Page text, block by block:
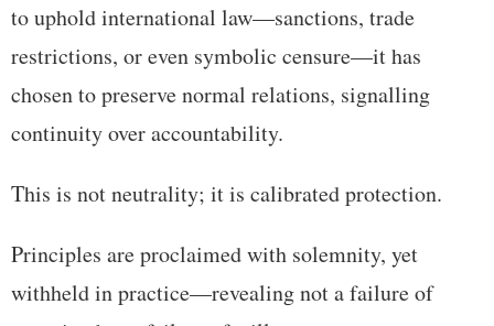
to uphold international law—sanctions, trade
restrictions, or even symbolic censure—it has
chosen to preserve normal relations, signalling
continuity over accountability.
This is not neutrality; it is calibrated protection.
Principles are proclaimed with solemnity, yet
withheld in practice—revealing not a failure of